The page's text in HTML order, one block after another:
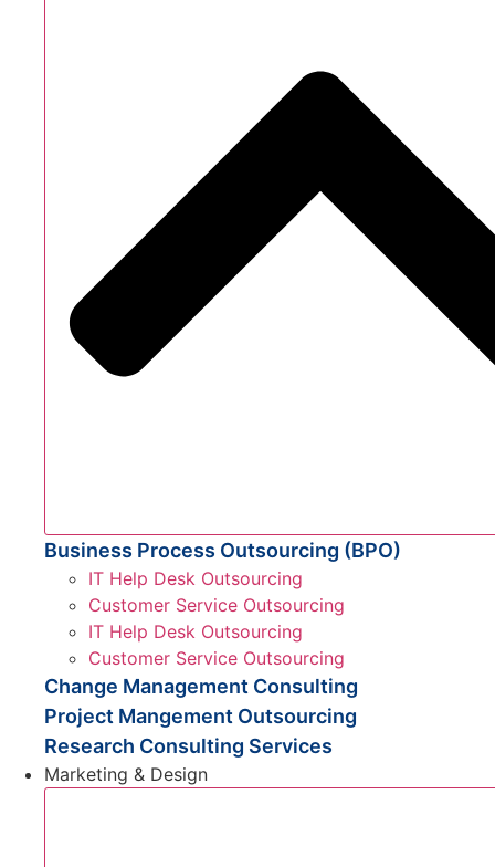
Business Process Outsourcing (BPO)
IT Help Desk Outsourcing
Customer Service Outsourcing
IT Help Desk Outsourcing
Customer Service Outsourcing
Change Management Consulting
Project Mangement Outsourcing
Research Consulting Services
Marketing & Design